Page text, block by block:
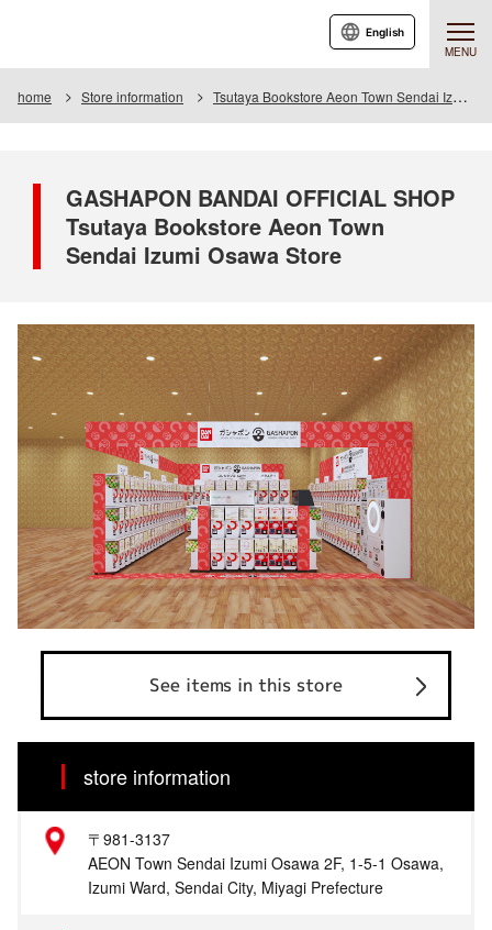
MENU
English
home Store information Tsutaya Bookstore Aeon Town Sendai Izumiosawa Store
GASHAPON BANDAI OFFICIAL SHOP
Tsutaya Bookstore Aeon Town
Sendai Izumi Osawa Store
See items in this store
store information
〒981-3137
AEON Town Sendai Izumi Osawa 2F, 1-5-1 Osawa,
Izumi Ward, Sendai City, Miyagi Prefecture